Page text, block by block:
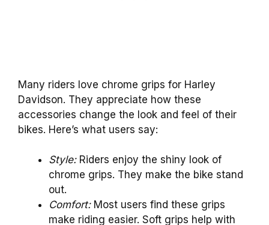
Many riders love chrome grips for Harley
Davidson. They appreciate how these
accessories change the look and feel of their
bikes. Here’s what users say:
Style:Riders enjoy the shiny look of
chrome grips. They make the bike stand
out.
Comfort:Most users find these grips
make riding easier. Soft grips help with